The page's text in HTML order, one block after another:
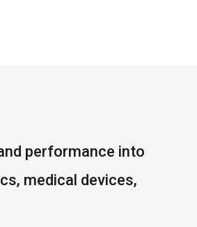
performance into
medical devices,